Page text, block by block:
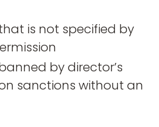
is not specified by
by director’s
sanctions without an